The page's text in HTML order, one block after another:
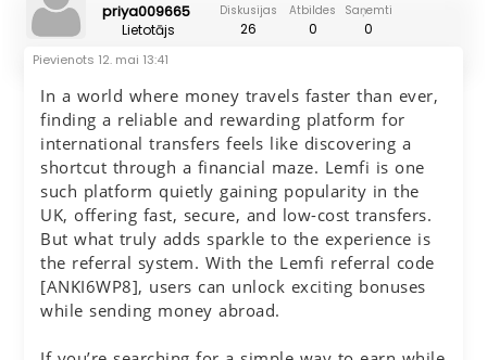
priya009665
Lietotājs
Diskusijas
26
Atbildes
0
Saņemti
0
Pievienots 12. mai 13:41
In a world where money travels faster than ever,
finding a reliable and rewarding platform for
international transfers feels like discovering a
shortcut through a financial maze. Lemfi is one
such platform quietly gaining popularity in the
UK, offering fast, secure, and low-cost transfers.
But what truly adds sparkle to the experience is
the referral system. With the Lemfi referral code
[ANKI6WP8], users can unlock exciting bonuses
while sending money abroad.